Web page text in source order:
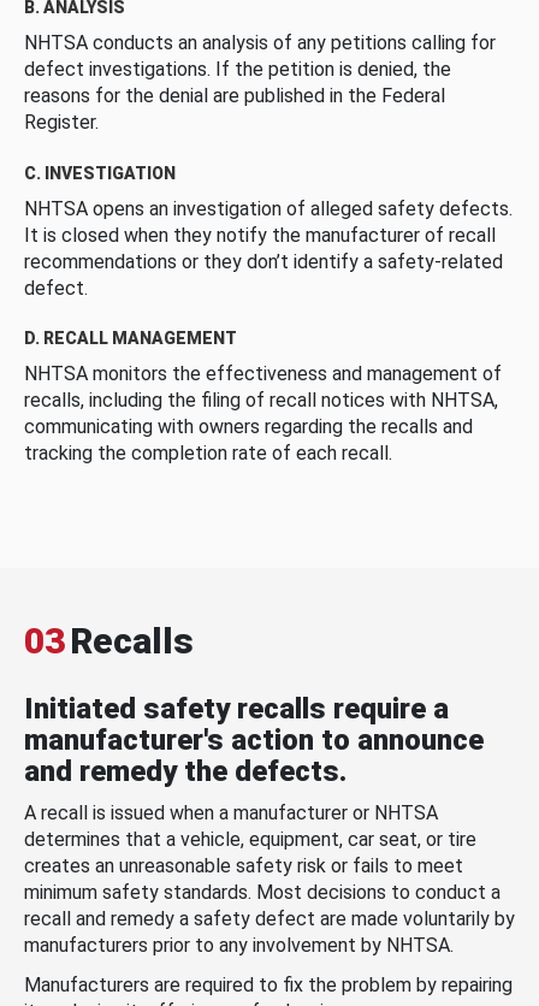
B. ANALYSIS
NHTSA conducts an analysis of any petitions calling for
defect investigations. If the petition is denied, the
reasons for the denial are published in the Federal
Register.
C. INVESTIGATION
NHTSA opens an investigation of alleged safety defects.
It is closed when they notify the manufacturer of recall
recommendations or they don’t identify a safety-related
defect.
D. RECALL MANAGEMENT
NHTSA monitors the effectiveness and management of
recalls, including the filing of recall notices with NHTSA,
communicating with owners regarding the recalls and
tracking the completion rate of each recall.
03Recalls
Initiated safety recalls require a
manufacturer's action to announce
and remedy the defects.
A recall is issued when a manufacturer or NHTSA
determines that a vehicle, equipment, car seat, or tire
creates an unreasonable safety risk or fails to meet
minimum safety standards. Most decisions to conduct a
recall and remedy a safety defect are made voluntarily by
manufacturers prior to any involvement by NHTSA.
Manufacturers are required to fix the problem by repairing